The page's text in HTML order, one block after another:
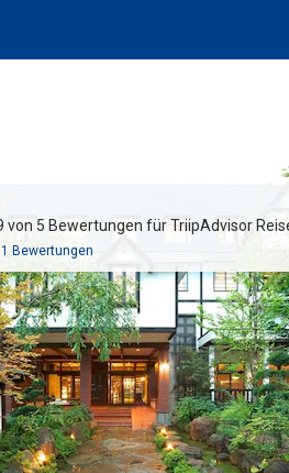
Bewertungen